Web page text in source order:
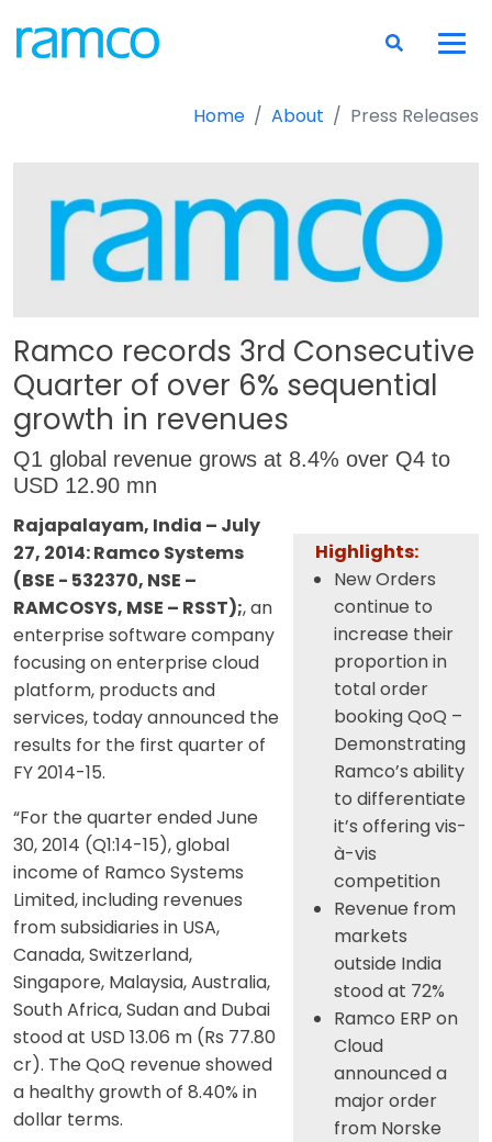
Home About Press Releases
Ramco records 3rd Consecutive
Quarter of over 6% sequential
growth in revenues
Q1 global revenue grows at 8.4% over Q4 to
USD 12.90 mn
Rajapalayam, India – July
27, 2014: Ramco Systems
(BSE - 532370, NSE –
RAMCOSYS, MSE – RSST);, an
enterprise software company
focusing on enterprise cloud
platform, products and
services, today announced the
results for the first quarter of
FY 2014-15.
“For the quarter ended June
30, 2014 (Q1:14-15), global
income of Ramco Systems
Limited, including revenues
from subsidiaries in USA,
Canada, Switzerland,
Singapore, Malaysia, Australia,
South Africa, Sudan and Dubai
stood at USD 13.06 m (Rs 77.80
cr). The QoQ revenue showed
a healthy growth of 8.40% in
dollar terms.
Highlights:
New Orders
continue to
increase their
proportion in
total order
booking QoQ –
Demonstrating
Ramco’s ability
to differentiate
it’s offering vis-
à-vis
competition
Revenue from
markets
outside India
stood at 72%
Ramco ERP on
Cloud
announced a
major order
from Norske